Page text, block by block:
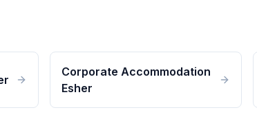
Corporate Accommodation
Esher